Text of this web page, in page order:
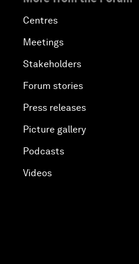
Centres
Meetings
Stakeholders
Forum stories
Press releases
Picture gallery
Podcasts
Videos